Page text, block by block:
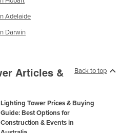
Adelaide
Darwin
Back to top
Articles &
Lighting Tower Prices & Buying
Guide: Best Options for
Construction & Events in